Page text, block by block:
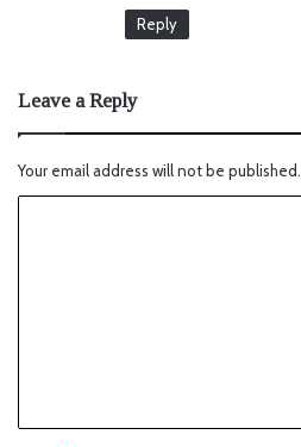
Reply
Leave a Reply
Your email address will not be published.